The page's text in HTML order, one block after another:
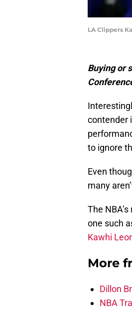
LA Clippers
Buying or
contender
to ignore
Even
many
The
one such
Kawhi
More
Dillon
NBA